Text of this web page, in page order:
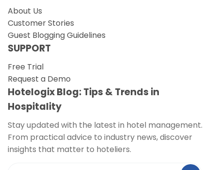
About Us
Customer Stories
Guest Blogging Guidelines
SUPPORT
Free Trial
Request a Demo
Hotelogix Blog: Tips & Trends in
Hospitality
Stay updated with the latest in hotel management.
From practical advice to industry news, discover
insights that matter to hoteliers.